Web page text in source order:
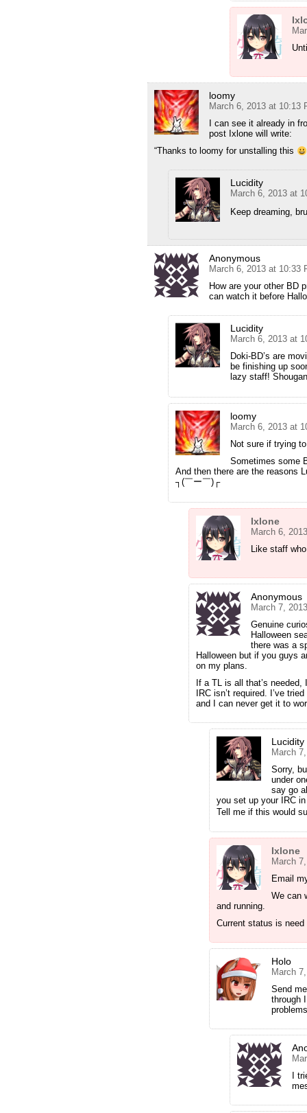
loomy
March 6, 2013 at 10:13
I can see it already in
post Ixlone will write:
“Thanks to loomy for unstalling this
Lucidity
March 6, 2013 at
Keep dreaming,
Anonymous
March 6, 2013 at 10:33
How are your other BD
can watch it before
Lucidity
March 6, 2013 at
Doki-BD’s are
be finishing up
lazy staff!
loomy
March 6, 2013 at
Not sure if trying
Sometimes some
And then there are the reasons
┐(￣ー￣)┌
Ixlone
March 6,
Like staff
Anonymous
March 7,
Genuine
Halloween
there was a
Halloween but if you guys
on my plans.
If a TL is all that’s
IRC isn’t required. I’ve
and I can never get it to
Lucidity
March
Sorry,
under
say go
you set up your IRC
Tell me if this would
Ixlone
March
Email
We can
and running.
Current status is
Holo
March
Send
through
I